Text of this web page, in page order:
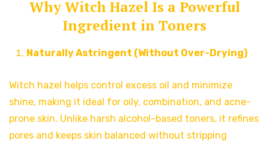
Why Witch Hazel Is a Powerful
Ingredient in Toners
Naturally Astringent (Without Over-Drying)
Witch hazel helps control excess oil and minimize
shine, making it ideal for oily, combination, and acne-
prone skin. Unlike harsh alcohol-based toners, it refines
pores and keeps skin balanced without stripping